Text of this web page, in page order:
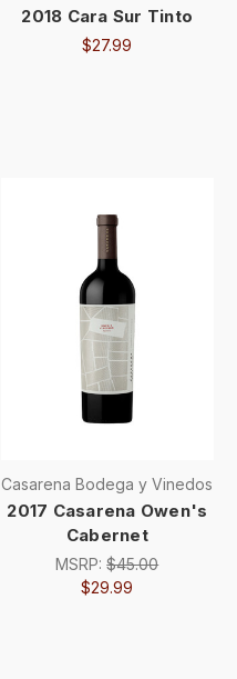
2018 Cara Sur Tinto
$27.99
Casarena Bodega y Vinedos
2017 Casarena Owen's
Cabernet
MSRP:$45.00
$29.99